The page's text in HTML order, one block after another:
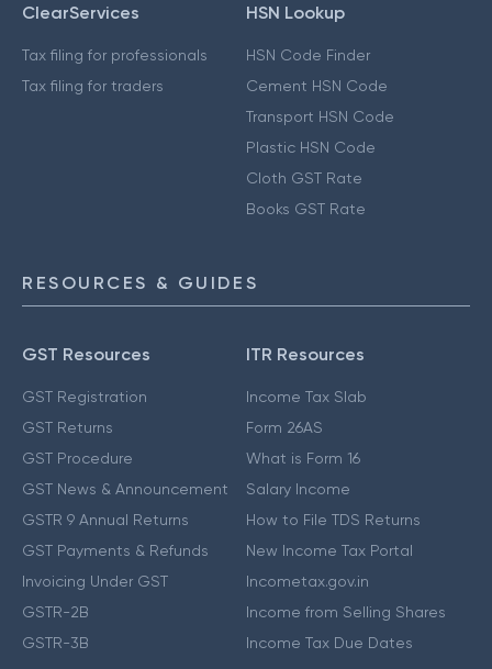
ClearServices
Tax filing for professionals
Tax filing for traders
HSN Lookup
HSN Code Finder
Cement HSN Code
Transport HSN Code
Plastic HSN Code
Cloth GST Rate
Books GST Rate
RESOURCES & GUIDES
GST Resources
GST Registration
GST Returns
GST Procedure
GST News & Announcement
GSTR 9 Annual Returns
GST Payments & Refunds
Invoicing Under GST
GSTR-2B
GSTR-3B
ITR Resources
Income Tax Slab
Form 26AS
What is Form 16
Salary Income
How to File TDS Returns
New Income Tax Portal
Incometax.gov.in
Income from Selling Shares
Income Tax Due Dates